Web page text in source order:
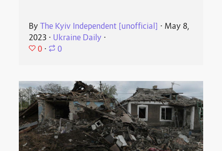
ByThe Kyiv Independent [unofficial] ⋅ May 8,
2023 ⋅ Ukraine Daily ⋅
0 ⋅ 0